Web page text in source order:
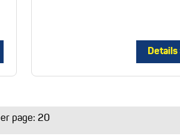
page: 20